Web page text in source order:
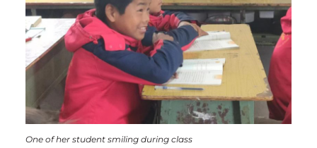
One of her student smiling during class